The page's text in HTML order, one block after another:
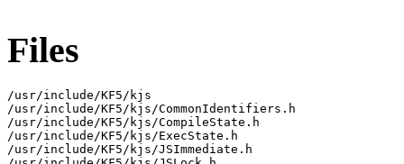
Files
/usr/include/KF5/kjs
/usr/include/KF5/kjs/CommonIdentifiers.h
/usr/include/KF5/kjs/CompileState.h
/usr/include/KF5/kjs/ExecState.h
/usr/include/KF5/kjs/JSImmediate.h